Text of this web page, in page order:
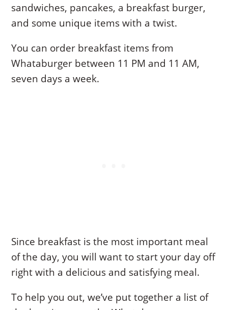
sandwiches, pancakes, a breakfast burger,
and some unique items with a twist.
You can order breakfast items from
Whataburger between 11 PM and 11 AM,
seven days a week.
Since breakfast is the most important meal
of the day, you will want to start your day off
right with a delicious and satisfying meal.
To help you out, we’ve put together a list of